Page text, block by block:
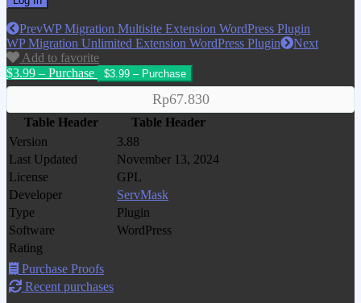
PrevWP Migration Multisite Extension WordPress Plugin
WP Migration Unlimited Extension WordPress Plugin
Next
Add to favorite
$3.99 – Purchase
Rp67.830
Table Header
Table Header
Version
3.88
Last Updated
November 13, 2024
License
GPL
Developer
ServMask
Type
Plugin
Software
WordPress
Rating
Purchase Proofs
Recent purchases